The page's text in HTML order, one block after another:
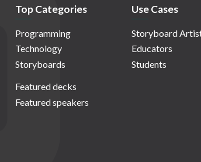
Top Categories
Programming
Technology
Storyboards
Featured decks
Featured speakers
Use Cases
Storyboard
Educators
Students